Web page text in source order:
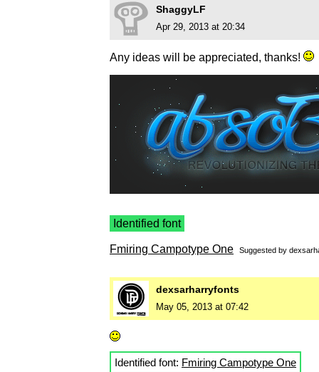
ShaggyLF
Apr 29, 2013 at 20:34
Any ideas will be appreciated, thanks!
Identified font
Fmiring Campotype One Suggested by
dexsarharryfonts
May 05, 2013 at 07:42
Identified font: Fmiring Campotype One